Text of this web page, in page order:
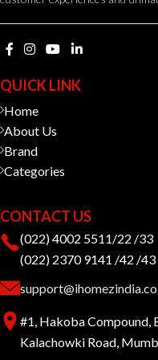
QUICK LINK
Home
About Us
Brand
Categories
CONTACT US
(022) 4002 5511/22 /33
(022) 2370 9141 /42 /43
#1, Hakoba Compound,
Kalachowki Road,